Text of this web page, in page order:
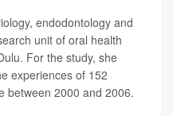
endodontology and
unit of oral health
For the study, she
experiences of 152
between 2000 and 2006.